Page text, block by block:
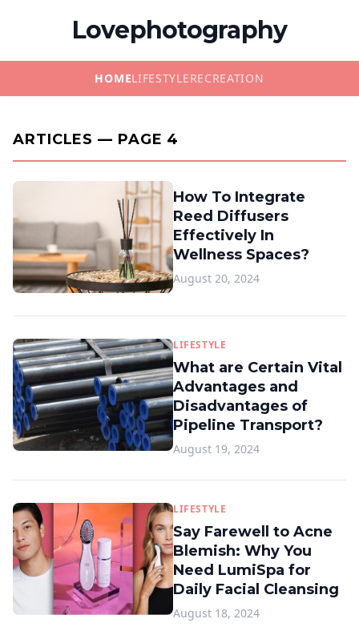
Lovephotography
HOMELIFESTYLERECREATION
ARTICLES — PAGE 4
How To Integrate
Reed Diffusers
Effectively In
Wellness Spaces?
August 20, 2024
LIFESTYLE
What are Certain Vital
Advantages and
Disadvantages of
Pipeline Transport?
August 19, 2024
LIFESTYLE
Say Farewell to Acne
Blemish: Why You
Need LumiSpa for
Daily Facial Cleansing
August 18, 2024